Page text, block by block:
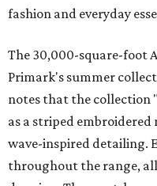
fashion and everyday
The 30,000-square-foot
Primark's summer
notes that the collection
as a striped
wave-inspired detailing.
throughout the range,